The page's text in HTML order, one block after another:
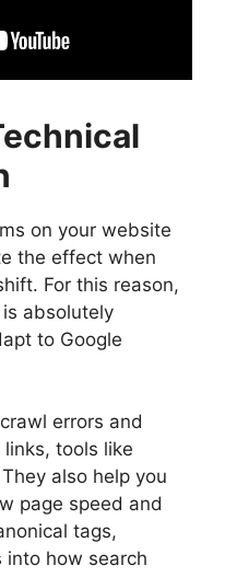
on your website
the effect when
For this reason,
absolutely
to Google
errors and
tools like
also help you
page speed and
tags,
into how search